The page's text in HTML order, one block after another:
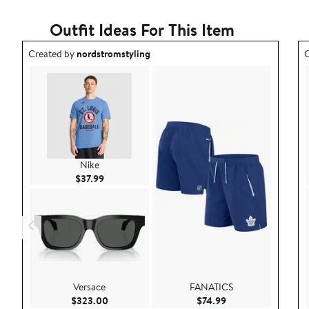
Outfit Ideas For This Item
Outfit idea created by nordstromstyling.
Created bynordstromstyling
Nike
$37.99Current Price $37.99
Versace
$323.00Current Price $323.00
FANATICS
$74.99Current Price